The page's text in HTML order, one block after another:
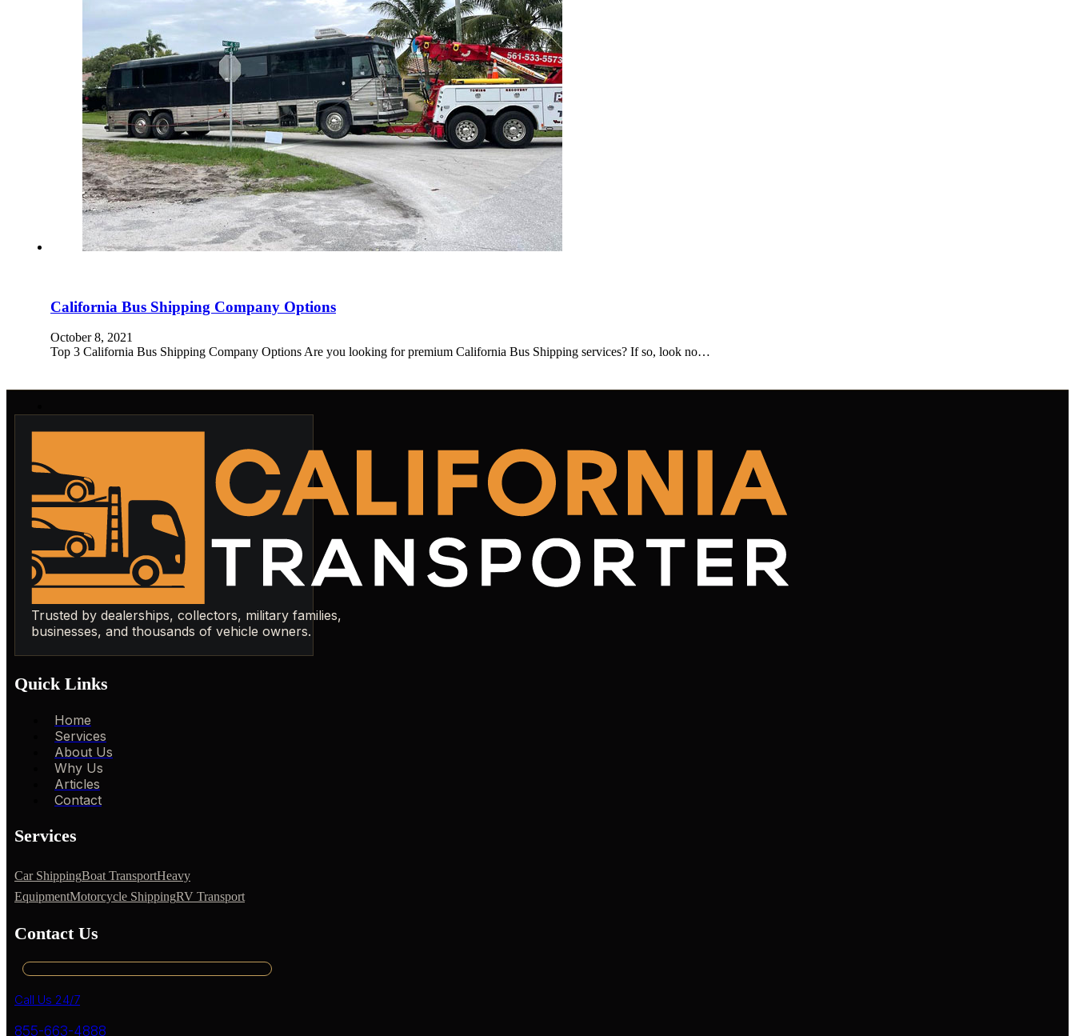
California Bus Shipping Company Options
October 8, 2021
Top 3 California Bus Shipping Company Options Are you looking for premium California Bus Shipping services? If so, look no…
Trusted by dealerships, collectors, military families,
businesses, and thousands of vehicle owners.
Quick Links
Home
Services
About Us
Why Us
Articles
Contact
Services
Car ShippingBoat TransportHeavy
EquipmentMotorcycle ShippingRV Transport
Contact Us
Call Us 24/7
855-663-4888